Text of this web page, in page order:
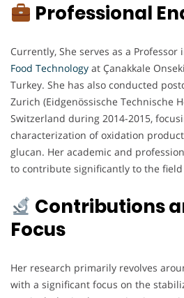
Professional
Currently, She serves as a
Food Technology at Çanakkale
Turkey. She has also conducted
Zurich (Eidgenössische Technische
Switzerland during 2014-2015,
characterization of oxidation
glucan. Her academic and
to contribute significantly to the
Contributions
Focus
Her research primarily revolves
with a significant focus on the